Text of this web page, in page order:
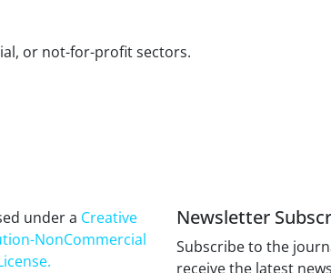
or not-for-profit sectors.
under a Creative
NonCommercial
.
Newsletter
Subscribe to the
receive the latest